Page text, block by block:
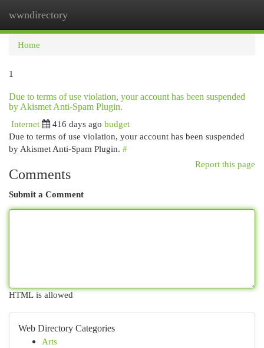
wwndirectory
Home
1
Due to terms of use violation, your account has been suspended
by Akismet Anti-Spam Plugin.
Internet
416 days ago budget
Due to terms of use violation, your account has been suspended
by Akismet Anti-Spam Plugin. #
Report this page
Comments
Submit a Comment
HTML is allowed
Web Directory Categories
Arts